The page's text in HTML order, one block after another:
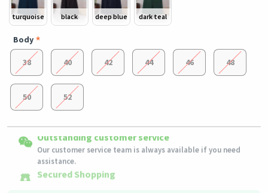
turquoise black deep blue dark teal
Body
38 40 42 44 46 48
50 52
Shipping to all countries
This product will be shipped fromGermany
Eligible products can be returned in their original condition
within 3 days of receiving the order.
Our customer service team is always available if you need
assistance.
Secured Shopping
Secure payment options - secure privacy
Secure logistics - purchase protection